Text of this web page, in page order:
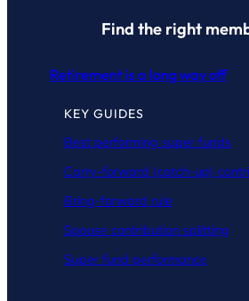
Find the right
Retirement is a long way off
KEY GUIDES
Best performing super funds
Carry-forward (catch-up)
Bring-forward rule
Spouse contribution splitting
Super fund performance